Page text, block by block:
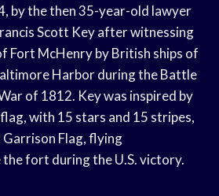
by the then 35-year-old lawyer
Scott Key after witnessing
Fort McHenry by British ships of
Harbor during the Battle
of 1812. Key was inspired by
with 15 stars and 15 stripes,
Flag, flying
fort during the U.S. victory.